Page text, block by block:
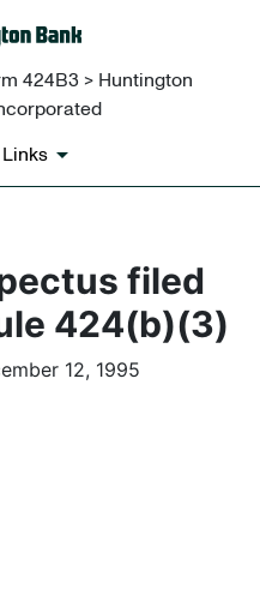
424B3 > Huntington
filed
424(b)(3)
12, 1995